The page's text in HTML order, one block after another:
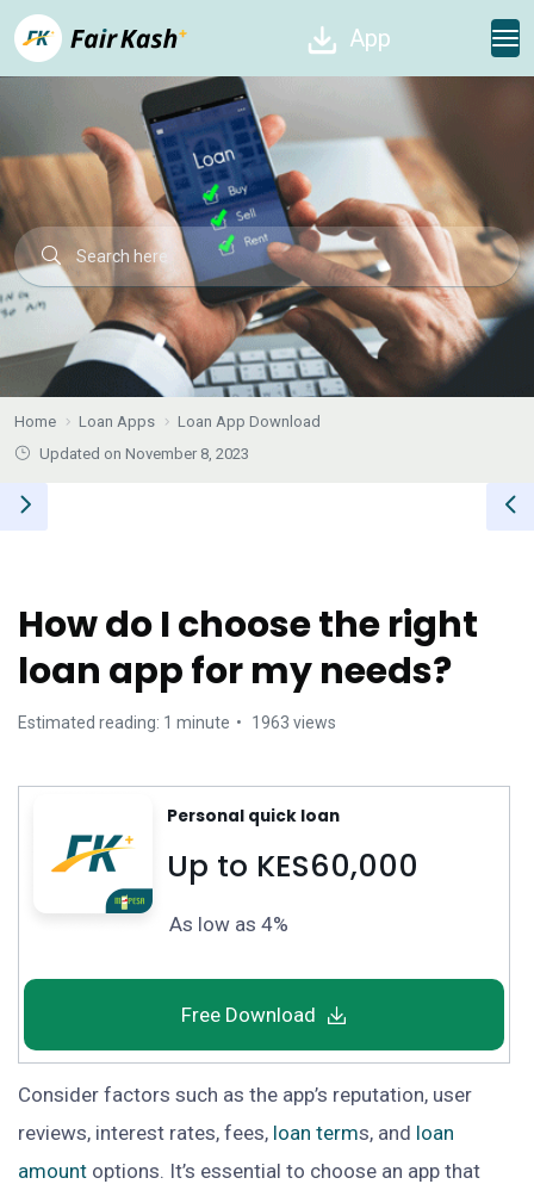
App
Home Loan Apps
Loan App Download
Updated on November 8, 2023
How do I choose the right
loan app for my needs?
Estimated reading: 1 minute 1963 views
Personal quick loan
Up to KES60,000
As low as 4%
Free Download
Consider factors such as the app’s reputation, user
reviews, interest rates, fees, loan terms, and loan
amount options. It’s essential to choose an app that